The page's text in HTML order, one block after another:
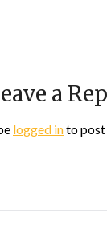
a
logged into post